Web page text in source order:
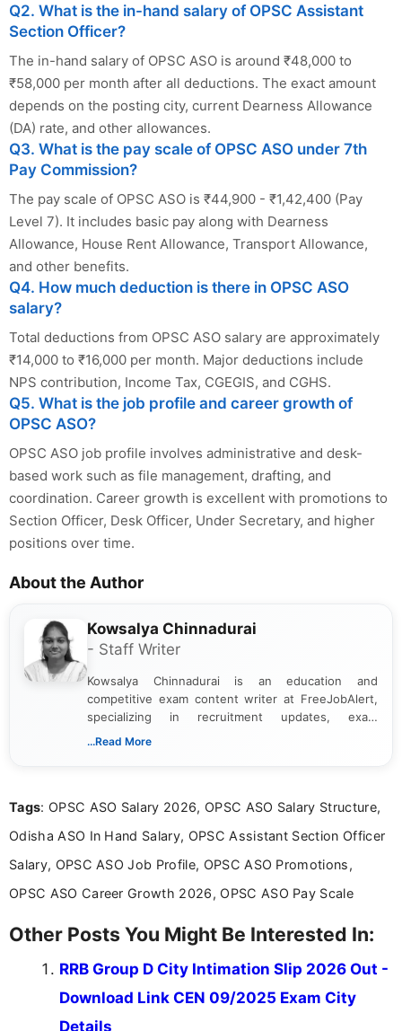
Q2. What is the in-hand salary of OPSC Assistant
Section Officer?
The in-hand salary of OPSC ASO is around ₹48,000 to
₹58,000 per month after all deductions. The exact amount
depends on the posting city, current Dearness Allowance
(DA) rate, and other allowances.
Q3. What is the pay scale of OPSC ASO under 7th
Pay Commission?
The pay scale of OPSC ASO is ₹44,900 - ₹1,42,400 (Pay
Level 7). It includes basic pay along with Dearness
Allowance, House Rent Allowance, Transport Allowance,
and other benefits.
Q4. How much deduction is there in OPSC ASO
salary?
Total deductions from OPSC ASO salary are approximately
₹14,000 to ₹16,000 per month. Major deductions include
NPS contribution, Income Tax, CGEGIS, and CGHS.
Q5. What is the job profile and career growth of
OPSC ASO?
OPSC ASO job profile involves administrative and desk-
based work such as file management, drafting, and
coordination. Career growth is excellent with promotions to
Section Officer, Desk Officer, Under Secretary, and higher
positions over time.
About the Author
Kowsalya Chinnadurai
- Staff Writer
Kowsalya Chinnadurai is an education and
competitive exam content writer at FreeJobAlert,
specializing in recruitment updates, exam
schedules, and official notifications. With over two
and job seekers make informed decisions
...Read More
Tags: OPSC ASO Salary 2026, OPSC ASO Salary Structure,
Odisha ASO In Hand Salary, OPSC Assistant Section Officer
Salary, OPSC ASO Job Profile, OPSC ASO Promotions,
OPSC ASO Career Growth 2026, OPSC ASO Pay Scale
Other Posts You Might Be Interested In:
RRB Group D City Intimation Slip 2026 Out -
Download Link CEN 09/2025 Exam City
Details